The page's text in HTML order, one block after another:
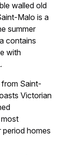
walled old
Malo is a
summer
contains
with
Saint-
Victorian
most
homes